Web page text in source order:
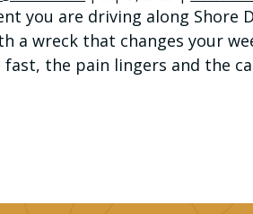
you are driving along Shore
a wreck that changes your
the pain lingers and the